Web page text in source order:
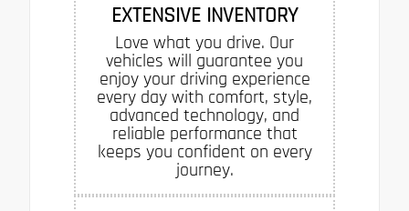
EXTENSIVE INVENTORY
Love what you drive. Our
vehicles will guarantee you
enjoy your driving experience
every day with comfort, style,
advanced technology, and
reliable performance that
keeps you confident on every
journey.